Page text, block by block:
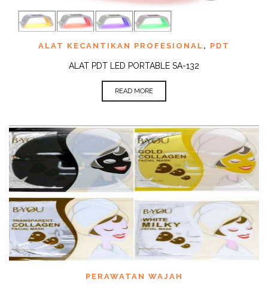
ALAT KECANTIKAN PROFESIONAL , PDT
ALAT PDT LED PORTABLE SA-132
READ MORE
PERAWATAN WAJAH